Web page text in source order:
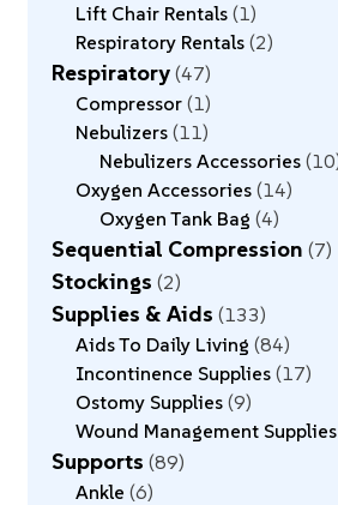
Lift Chair Rentals 1
Respiratory Rentals 2
Respiratory 47
Compressor 1
Nebulizers 11
Nebulizers Accessories 10
Oxygen Accessories 14
Oxygen Tank Bag 4
Sequential Compression 7
Stockings 2
Supplies & Aids 133
Aids To Daily Living 84
Incontinence Supplies 17
Ostomy Supplies 9
Wound Management Supplies
Supports 89
Ankle 6